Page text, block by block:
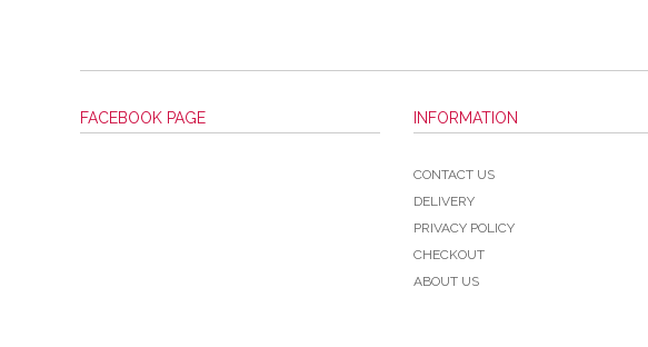
FACEBOOK PAGE INFORMATION
CONTACT US
DELIVERY
PRIVACY POLICY
CHECKOUT
ABOUT US